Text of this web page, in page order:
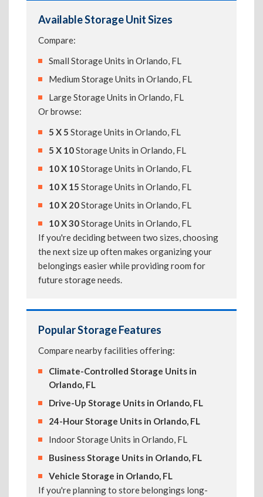
Available Storage Unit Sizes
Compare:
Small Storage Units in Orlando, FL
Medium Storage Units in Orlando, FL
Large Storage Units in Orlando, FL
Or browse:
5 X 5 Storage Units in Orlando, FL
5 X 10Storage Units in Orlando, FL
10 X 10Storage Units in Orlando, FL
10 X 15 Storage Units in Orlando, FL
10 X 20Storage Units in Orlando, FL
10 X 30Storage Units in Orlando, FL
If you're deciding between two sizes, choosing
the next size up often makes organizing your
belongings easier while providing room for
future storage needs.
Popular Storage Features
Compare nearby facilities offering:
Climate-Controlled Storage Units in
Orlando, FL
Drive-Up Storage Units in Orlando, FL
24-Hour Storage Units in Orlando, FL
Indoor Storage Units in Orlando, FL
Business Storage Units in Orlando, FL
Vehicle Storage in Orlando, FL
If you're planning to store belongings long-